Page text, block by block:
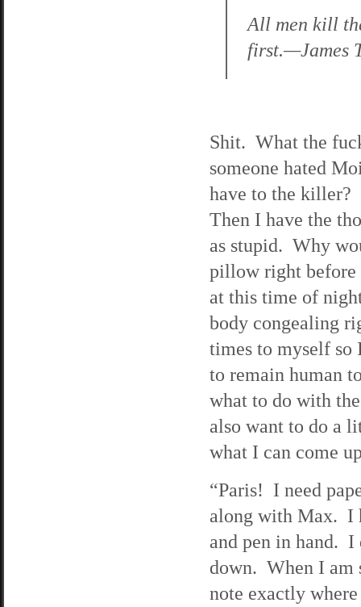
All men kill
first.—James
Shit. What the
someone hated
have to the killer?
Then I have the
as stupid. Why
pillow right
at this time of
body congealing
times to myself so
to remain human
what to do with
also want to do a
what I can come
“Paris! I need
along with Max. I
and pen in hand. I
down. When I am
note exactly